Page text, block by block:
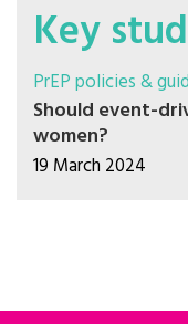
Key
PrEP policies &
Should event-
women?
19 March 2024